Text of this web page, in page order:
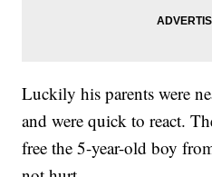
Luckily his parents were
and were quick to react.
free the 5-year-old boy